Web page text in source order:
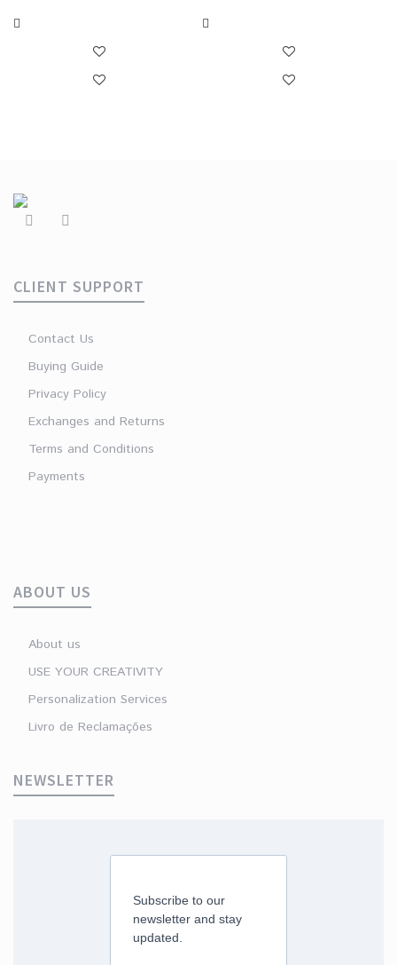
CLIENT SUPPORT
Contact Us
Buying Guide
Privacy Policy
Exchanges and Returns
Terms and Conditions
Payments
ABOUT US
About us
USE YOUR CREATIVITY
Personalization Services
Livro de Reclamações
NEWSLETTER